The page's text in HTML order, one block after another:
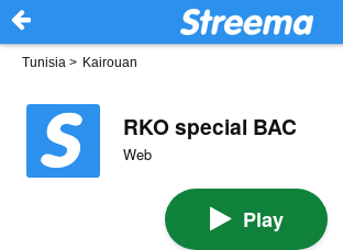
Tunisia > Kairouan
RKO special BAC
Web
Play